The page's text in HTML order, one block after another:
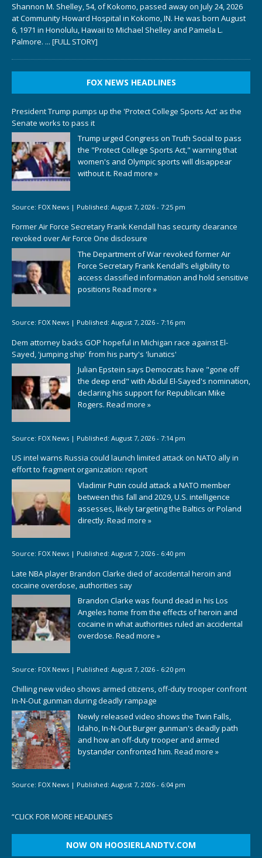
Shannon M. Shelley, 54, of Kokomo, passed away on July 24, 2026
at Community Howard Hospital in Kokomo, IN. He was born August
6, 1971 in Honolulu, Hawaii to Michael Shelley and Pamela L.
Palmore. ... [FULL STORY]
FOX NEWS HEADLINES
President Trump pumps up the 'Protect College Sports Act' as the
Senate works to pass it
Trump urged Congress on Truth Social to pass
the "Protect College Sports Act," warning that
women's and Olympic sports will disappear
without it. Read more »
Source: FOX News | Published: August 7, 2026 - 7:25 pm
Former Air Force Secretary Frank Kendall has security clearance
revoked over Air Force One disclosure
The Department of War revoked former Air
Force Secretary Frank Kendall’s eligibility to
access classified information and hold sensitive
positions Read more »
Source: FOX News | Published: August 7, 2026 - 7:16 pm
Dem attorney backs GOP hopeful in Michigan race against El-
Sayed, 'jumping ship' from his party's 'lunatics'
Julian Epstein says Democrats have "gone off
the deep end" with Abdul El-Sayed's nomination,
declaring his support for Republican Mike
Rogers. Read more »
Source: FOX News | Published: August 7, 2026 - 7:14 pm
US intel warns Russia could launch limited attack on NATO ally in
effort to fragment organization: report
Vladimir Putin could attack a NATO member
between this fall and 2029, U.S. intelligence
assesses, likely targeting the Baltics or Poland
directly. Read more »
Source: FOX News | Published: August 7, 2026 - 6:40 pm
Late NBA player Brandon Clarke died of accidental heroin and
cocaine overdose, authorities say
Brandon Clarke was found dead in his Los
Angeles home from the effects of heroin and
cocaine in what authorities ruled an accidental
overdose. Read more »
Source: FOX News | Published: August 7, 2026 - 6:20 pm
Chilling new video shows armed citizens, off-duty trooper confront
In-N-Out gunman during deadly rampage
Newly released video shows the Twin Falls,
Idaho, In-N-Out Burger gunman's deadly path
and how an off-duty trooper and armed
bystander confronted him. Read more »
Source: FOX News | Published: August 7, 2026 - 6:04 pm
“CLICK FOR MORE HEADLINES
NOW ON HOOSIERLANDTV.COM